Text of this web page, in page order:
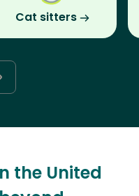
Cat sitters
the United